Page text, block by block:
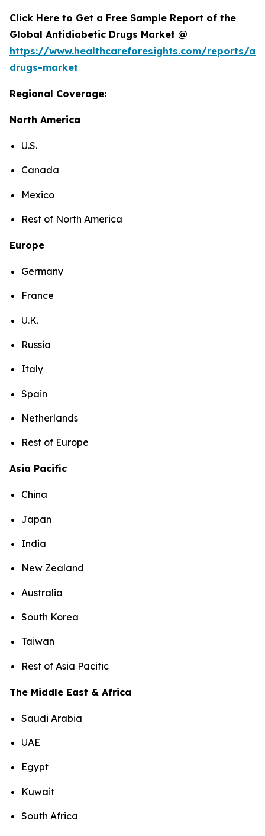
Click Here to Get a Free Sample Report of the
Global Antidiabetic Drugs Market @
https://www.healthcareforesights.com/reports/
drugs-market
Regional Coverage:
North America
U.S.
Canada
Mexico
Rest of North America
Europe
Germany
France
U.K.
Russia
Italy
Spain
Netherlands
Rest of Europe
Asia Pacific
China
Japan
India
New Zealand
Australia
South Korea
Taiwan
Rest of Asia Pacific
The Middle East & Africa
Saudi Arabia
UAE
Egypt
Kuwait
South Africa